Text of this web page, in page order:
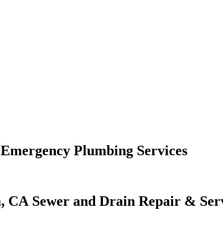
Emergency Plumbing Services
Sewer and Drain Repair &